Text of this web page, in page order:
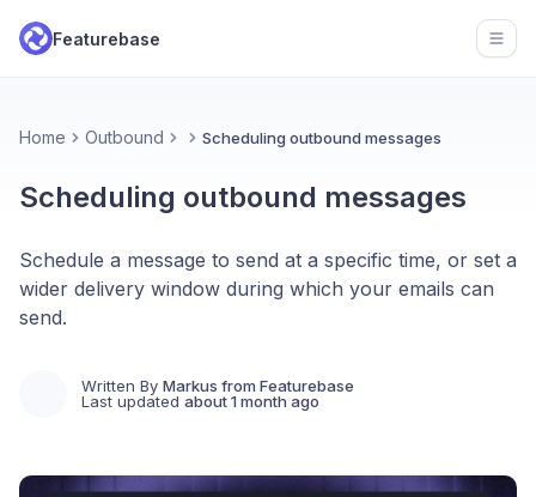
Featurebase
Home Outbound Scheduling outbound messages
Scheduling outbound messages
Schedule a message to send at a specific time, or set a
wider delivery window during which your emails can
send.
Written By Markus from Featurebase
Last updated about 1 month ago